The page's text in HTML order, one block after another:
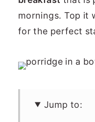
mornings. Top it
for the perfect
Jump to: